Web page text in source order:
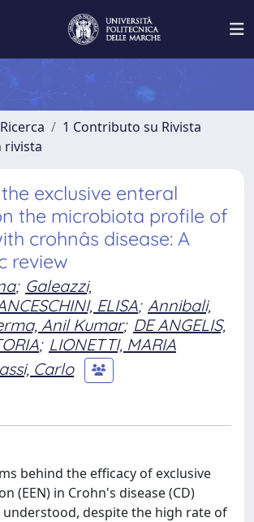
1 Contributo su Rivista
rivista
exclusive enteral
the microbiota profile of
crohnâs disease: A
review
; Galeazzi,
ELISA; Annibali,
Anil Kumar; DE ANGELIS,
; LIONETTI, MARIA
Carlo
behind the efficacy of exclusive
(EEN) in Crohn's disease (CD)
despite the high rate of